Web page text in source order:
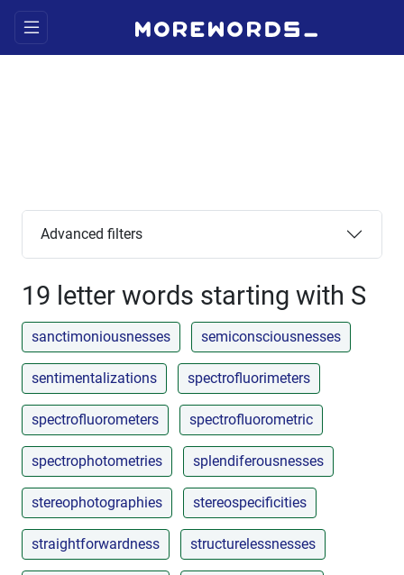
Advanced filters
19 letter words starting with S
sanctimoniousnesses semiconsciousnesses
sentimentalizations spectrofluorimeters
spectrofluorometers spectrofluorometric
spectrophotometries splendiferousnesses
stereophotographies stereospecificities
straightforwardness structurelessnesses